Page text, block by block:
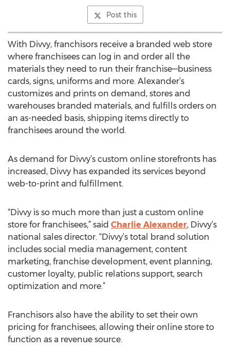
Post this
With Divvy, franchisors receive a branded web store
where franchisees can log in and order all the
materials they need to run their franchise—business
cards, signs, uniforms and more. Alexander’s
customizes and prints on demand, stores and
warehouses branded materials, and fulfills orders on
an as-needed basis, shipping items directly to
franchisees around the world.
As demand for Divvy’s custom online storefronts has
increased, Divvy has expanded its services beyond
web-to-print and fulfillment.
“Divvy is so much more than just a custom online
store for franchisees,” said Charlie Alexander, Divvy’s
national sales director. “Divvy’s total brand solution
includes social media management, content
marketing, franchise development, event planning,
customer loyalty, public relations support, search
optimization and more.”
Franchisors also have the ability to set their own
pricing for franchisees, allowing their online store to
function as a revenue source.